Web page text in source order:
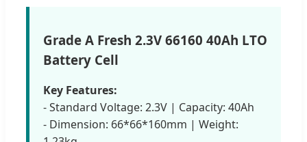
Grade A Fresh 2.3V 66160 40Ah LTO
Battery Cell
Key Features:
- Standard Voltage: 2.3V | Capacity: 40Ah
- Dimension: 66*66*160mm | Weight: